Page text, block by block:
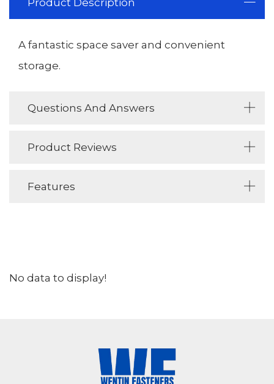
Product Description
A fantastic space saver and convenient
storage.
Questions And Answers
Product Reviews
Features
No data to display!